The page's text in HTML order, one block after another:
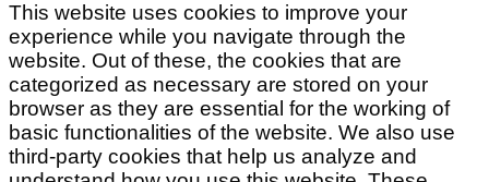
This website uses cookies to improve your
experience while you navigate through the
website. Out of these, the cookies that are
categorized as necessary are stored on your
browser as they are essential for the working of
basic functionalities of the website. We also use
third-party cookies that help us analyze and